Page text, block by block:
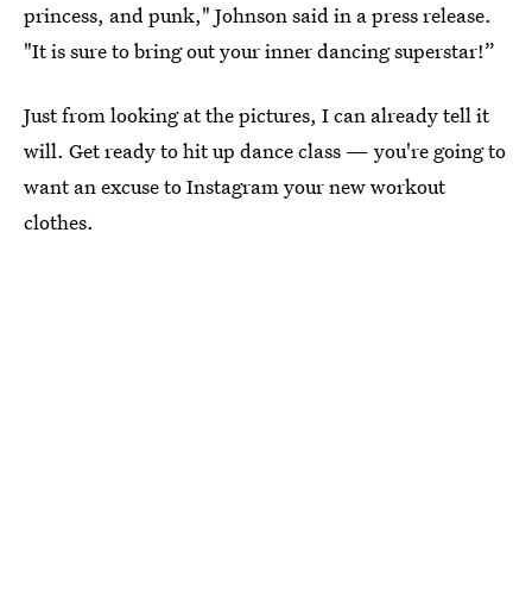
princess, and punk," Johnson said in a press release.
"It is sure to bring out your inner dancing superstar!”
Just from looking at the pictures, I can already tell it
will. Get ready to hit up dance class — you're going to
want an excuse to Instagram your new workout
clothes.